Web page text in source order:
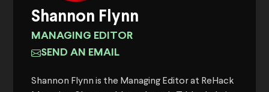
Shannon Flynn
MANAGING EDITOR
SEND AN EMAIL
Shannon Flynn is the Managing Editor at ReHack